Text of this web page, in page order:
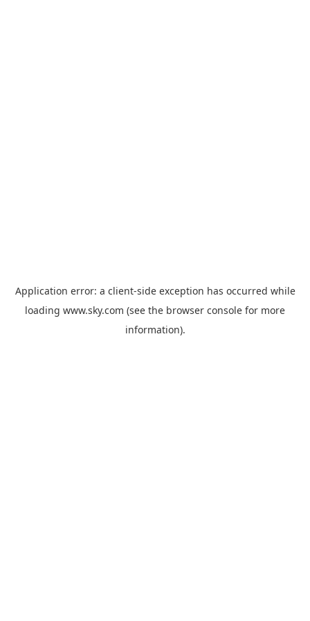
Application error: a client-side exception has occurred while
loading www.sky.com (see the browser console for more
information).